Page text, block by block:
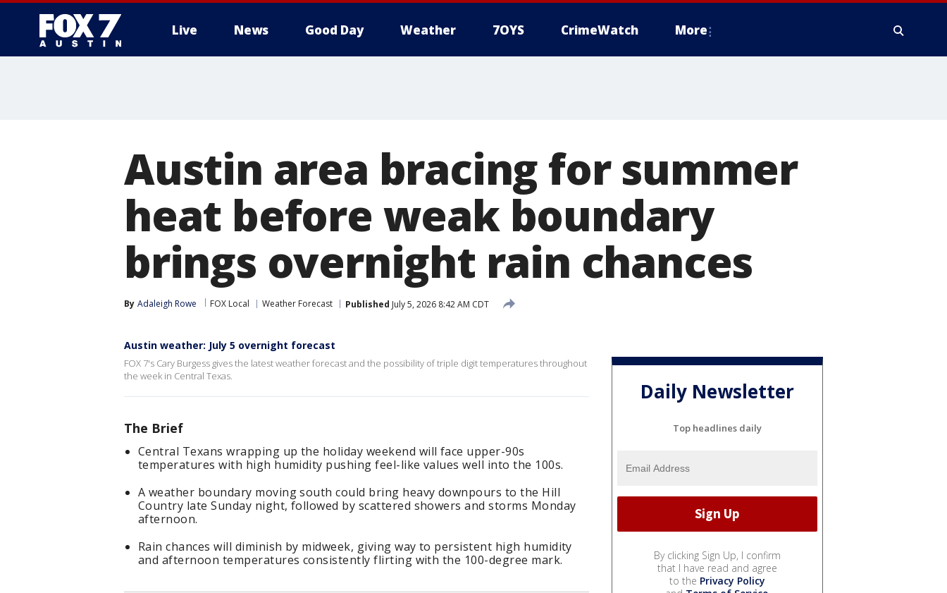
Live News Good Day Weather 7OYS CrimeWatch More
Austin area bracing for summer
heat before weak boundary
brings overnight rain chances
By Adaleigh Rowe FOX Local Weather Forecast Published July 5, 2026 8:42 AM CDT
Austin weather: July 5 overnight forecast
FOX 7's Cary Burgess gives the latest weather forecast and the possibility of triple digit temperatures throughout
the week in Central Texas.
The Brief
Central Texans wrapping up the holiday weekend will face upper-90s
temperatures with high humidity pushing feel-like values well into the 100s.
A weather boundary moving south could bring heavy downpours to the Hill
Country late Sunday night, followed by scattered showers and storms Monday
afternoon.
Rain chances will diminish by midweek, giving way to persistent high humidity
and afternoon temperatures consistently flirting with the 100-degree mark.
Daily Newsletter
Top headlines daily
By clicking Sign Up, I confirm
that I have read and agree
to the Privacy Policy